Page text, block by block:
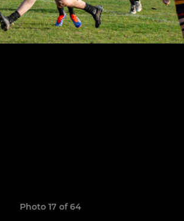
Photo 17 of 64